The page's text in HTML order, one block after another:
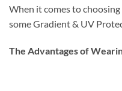
When it comes to
some Gradient & UV
The Advantages of